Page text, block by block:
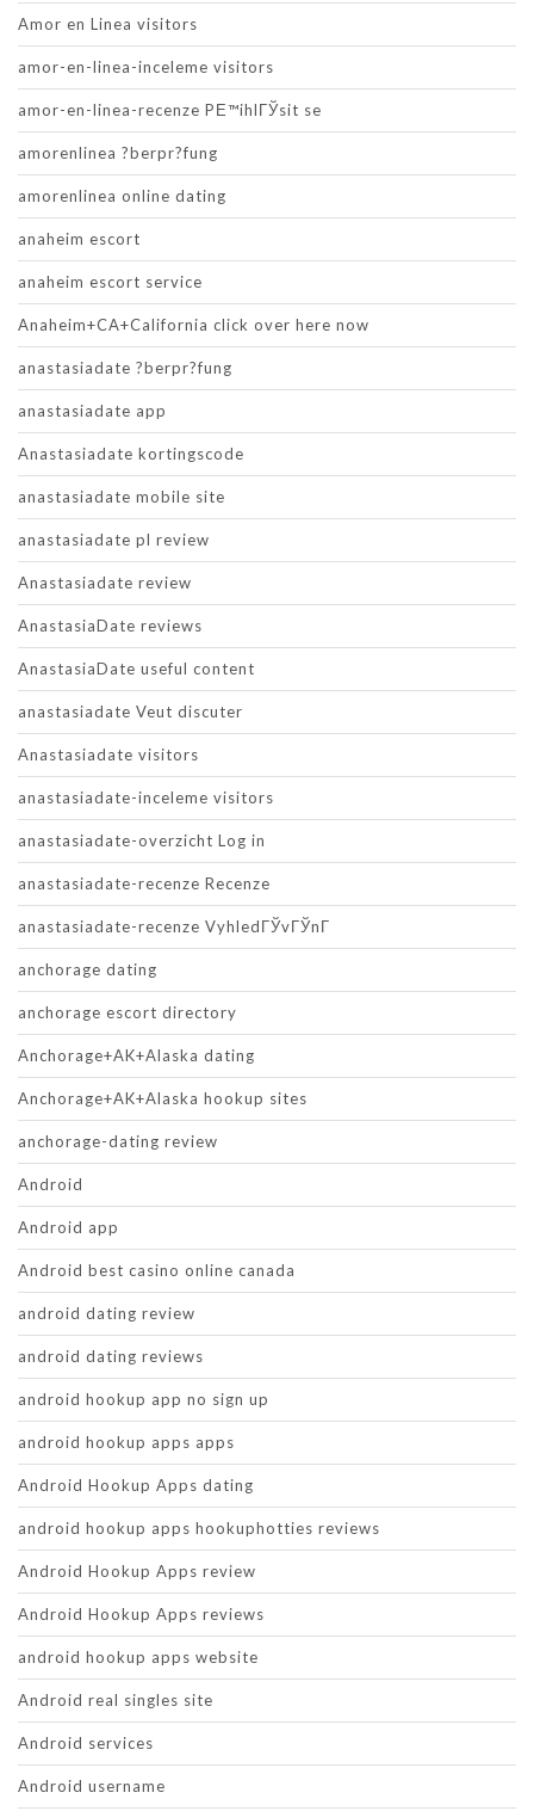
Amor en Linea visitors
amor-en-linea-inceleme visitors
amor-en-linea-recenze PЕ™ihlГЎsit se
amorenlinea ?berpr?fung
amorenlinea online dating
anaheim escort
anaheim escort service
Anaheim+CA+California click over here now
anastasiadate ?berpr?fung
anastasiadate app
Anastasiadate kortingscode
anastasiadate mobile site
anastasiadate pl review
Anastasiadate review
AnastasiaDate reviews
AnastasiaDate useful content
anastasiadate Veut discuter
Anastasiadate visitors
anastasiadate-inceleme visitors
anastasiadate-overzicht Log in
anastasiadate-recenze Recenze
anastasiadate-recenze VyhledГЎvГЎnГ­
anchorage dating
anchorage escort directory
Anchorage+AK+Alaska dating
Anchorage+AK+Alaska hookup sites
anchorage-dating review
Android
Android app
Android best casino online canada
android dating review
android dating reviews
android hookup app no sign up
android hookup apps apps
Android Hookup Apps dating
android hookup apps hookuphotties reviews
Android Hookup Apps review
Android Hookup Apps reviews
android hookup apps website
Android real singles site
Android services
Android username